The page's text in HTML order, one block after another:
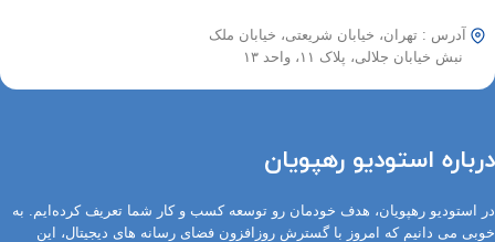
آدرس : تهران، خیابان شریعتی، خیابان ملک
نبش خیابان جلالی، پلاک ۱۱، واحد ۱۳
درباره استودیو رهپویان
در استودیو رهپویان، هدف خودمان رو توسعه کسب و کار شما تعریف کرده‌ایم. به
خوبی می دانیم که امروز با گسترش روزافزون فضای رسانه های دیجیتال، این